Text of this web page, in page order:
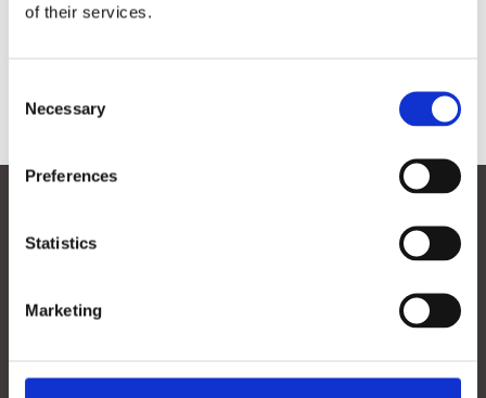
of their services.
Selection
Necessary
Preferences
Statistics
Marketing
Follow